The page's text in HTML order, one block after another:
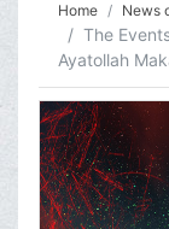
Home News
The
Ayatollah